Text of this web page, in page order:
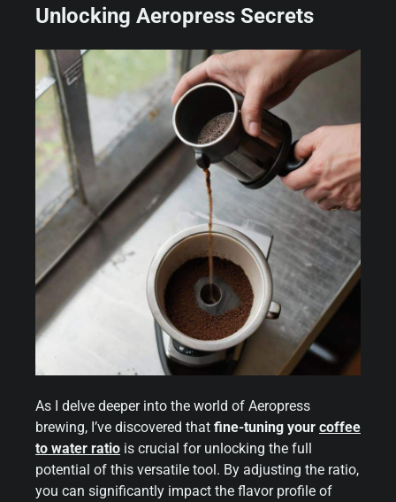
Unlocking Aeropress Secrets
As I delve deeper into the world of Aeropress
brewing, I’ve discovered that fine-tuning your coffee
to water ratio is crucial for unlocking the full
potential of this versatile tool. By adjusting the ratio,
you can significantly impact the flavor profile of